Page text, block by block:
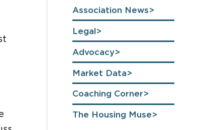
Association News
Legal
Advocacy
Market Data
Coaching Corner
The Housing Muse